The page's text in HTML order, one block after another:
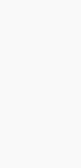
company/city-
channel/
bsky.app/profile/